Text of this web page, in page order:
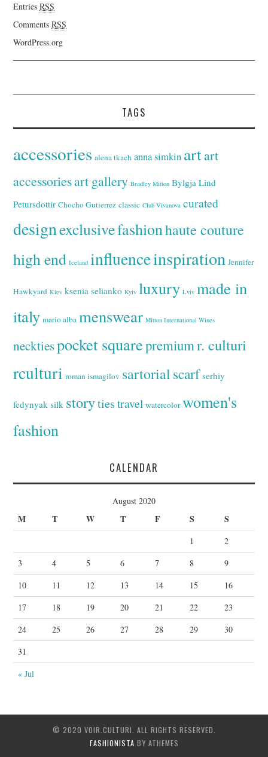
EntriesRSS
CommentsRSS
WordPress.org
TAGS
accessories alena tkach anna simkin artart
accessoriesart gallery Bradley Mitton Bylgja Lind
Petursdottir Chocho Gutierrez classic Club Vivanova curated
designexclusivefashionhaute couture
high end Iceland influenceinspiration Jennifer
Hawkyard Kiev ksenia selianko Kyiv luxury Lviv made in
italy mario alba menswear Mitton International Wines
necktiespocket squarepremiumr. culturi
rculturi roman ismagilov sartorialscarf serhiy
fedynyak silk storyties travel watercolor women's
fashion
CALENDAR
August 2020
M T W T F S S
« Jul
1
2
3
4 5 6 7 8
9
10
11 12 13 14 15
16
17
18 19 20 21 22
23
24
25 26 27 28 29
30
31
© 2020 VOIR.CULTURI. ALL RIGHTS RESERVED.
FASHIONISTA BY ATHEMES